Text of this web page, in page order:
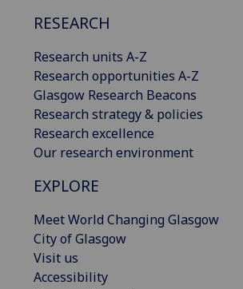
RESEARCH
Research units A-Z
Research opportunities A-Z
Glasgow Research Beacons
Research strategy & policies
Research excellence
Our research environment
EXPLORE
Meet World Changing Glasgow
City of Glasgow
Visit us
Accessibility